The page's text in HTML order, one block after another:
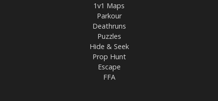
1v1 Maps
Parkour
Deathruns
Puzzles
Hide & Seek
Prop Hunt
Escape
FFA